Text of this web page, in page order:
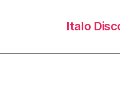
Italo